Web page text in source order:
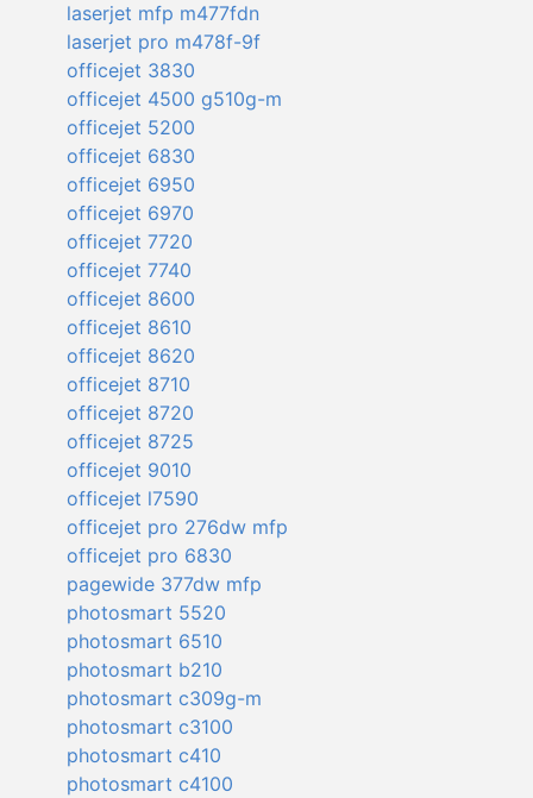
laserjet mfp m477fdn
laserjet pro m478f-9f
officejet 3830
officejet 4500 g510g-m
officejet 5200
officejet 6830
officejet 6950
officejet 6970
officejet 7720
officejet 7740
officejet 8600
officejet 8610
officejet 8620
officejet 8710
officejet 8720
officejet 8725
officejet 9010
officejet l7590
officejet pro 276dw mfp
officejet pro 6830
pagewide 377dw mfp
photosmart 5520
photosmart 6510
photosmart b210
photosmart c309g-m
photosmart c3100
photosmart c410
photosmart c4100